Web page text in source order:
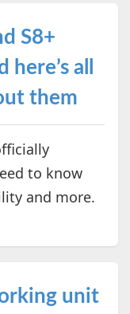
S8+
all
them
to know
and more.
unit